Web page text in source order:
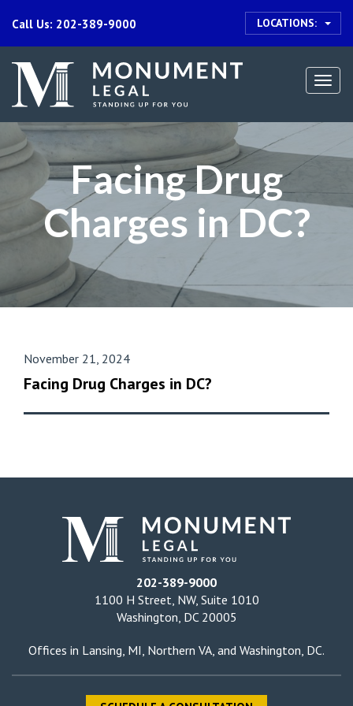
Call Us: 202-389-9000 LOCATIONS:
Facing Drug
Charges in DC?
November 21, 2024
Facing Drug Charges in DC?
202-389-9000
1100 H Street, NW, Suite 1010
Washington, DC 20005
Offices in Lansing, MI Northern VA , and Washington, DC.